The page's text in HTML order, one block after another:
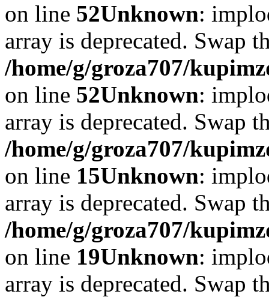
on line 52Unknown:
array is deprecated. Swap
/home/g/groza707/
on line 52Unknown:
array is deprecated. Swap
/home/g/groza707/
on line 15Unknown:
array is deprecated. Swap
/home/g/groza707/
on line 19Unknown:
array is deprecated. Swap